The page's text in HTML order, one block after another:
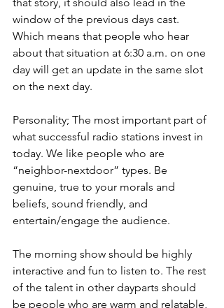
window of the previous days cast.
Which means that people who hear
about that situation at 6:30 a.m. on one
day will get an update in the same slot
on the next day.
Personality; The most important part of
what successful radio stations invest in
today. We like people who are
“neighbor-nextdoor” types. Be
genuine, true to your morals and
beliefs, sound friendly, and
entertain/engage the audience.
The morning show should be highly
interactive and fun to listen to. The rest
of the talent in other dayparts should
be people who are warm and relatable,